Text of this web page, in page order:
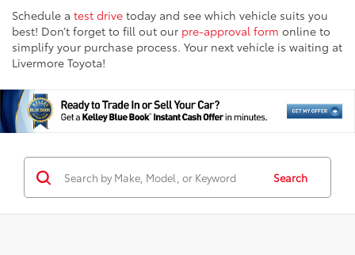
Schedule a test drive today and see which vehicle suits you
best! Don’t forget to fill out our pre-approval form online to
simplify your purchase process. Your next vehicle is waiting at
Livermore Toyota!
Search